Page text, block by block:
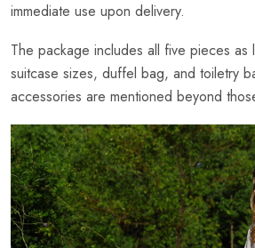
immediate use upon delivery.
The package includes all five pieces as
suitcase sizes, duffel bag, and toiletry
accessories are mentioned beyond